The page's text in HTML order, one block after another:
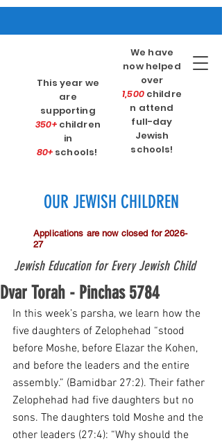
This year we
are
supporting
350+children
in
80+ schools!
We have
now helped
over
1,500childre
n attend
full-day
Jewish
schools!
OUR JEWISH CHILDREN
Applications are now closed for 2026-
27
Jewish Education for Every Jewish Child
Dvar Torah - Pinchas 5784
In this week’s parsha, we learn how the
five daughters of Zelophehad “stood
before Moshe, before Elazar the Kohen,
and before the leaders and the entire
assembly.” (Bamidbar 27:2). Their father
Zelophehad had five daughters but no
sons. The daughters told Moshe and the
other leaders (27:4): “Why should the